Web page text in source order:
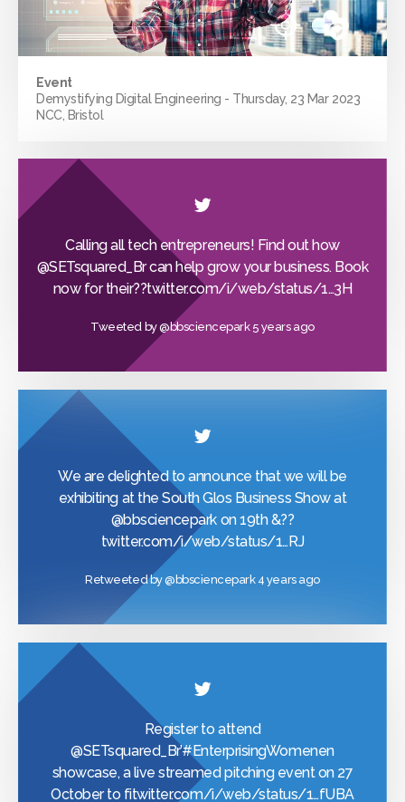
Event
Demystifying Digital Engineering - Thursday, 23 Mar 2023
NCC, Bristol
We are delighted to announce that we will be
exhibiting at the South Glos Business Show at
@bbsciencepark on 19th &??
twitter.com/i/web/status/1…RJ
Retweeted by@bbsciencepark4 years ago
Calling all tech entrepreneurs! Find out how
@SETsquared_Brcan help grow your business. Book
now for their??twitter.com/i/web/status/1…3H
Tweeted by@bbsciencepark5 years ago
Register to attend
@SETsquared_Br’#EnterprisingWomenen
showcase, a live streamed pitching event on 27
October to fitwitter.com/i/web/status/1…fUBA